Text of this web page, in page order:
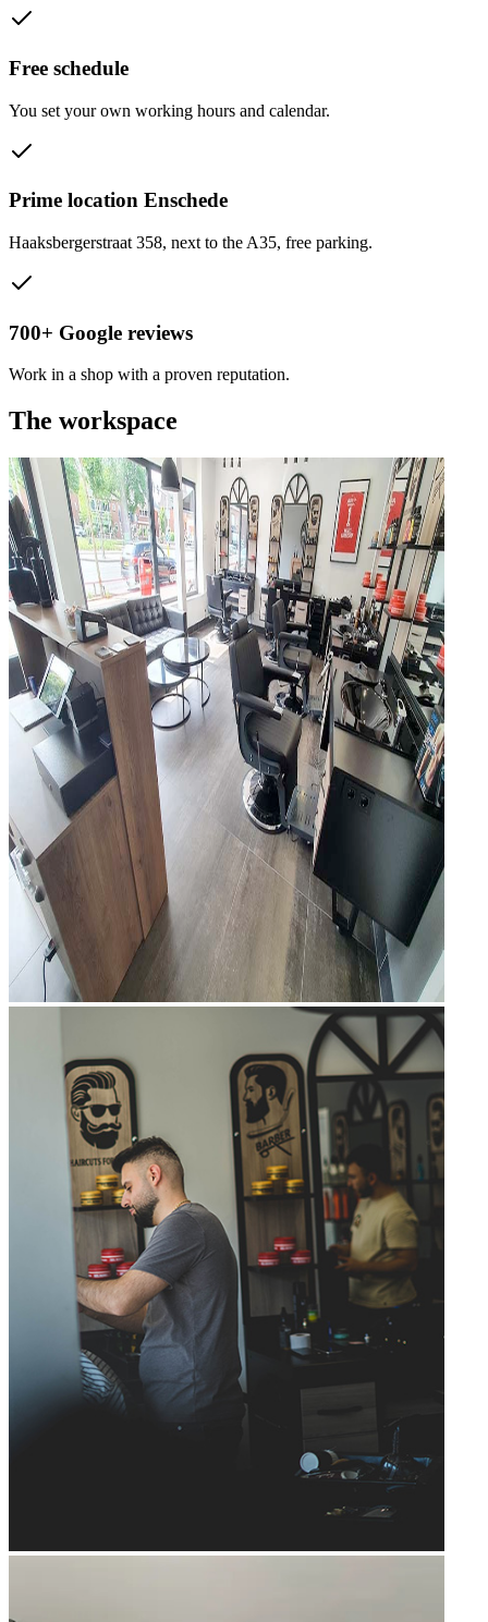
Free schedule
You set your own working hours and calendar.
Prime location Enschede
Haaksbergerstraat 358, next to the A35, free parking.
700+ Google reviews
Work in a shop with a proven reputation.
The workspace